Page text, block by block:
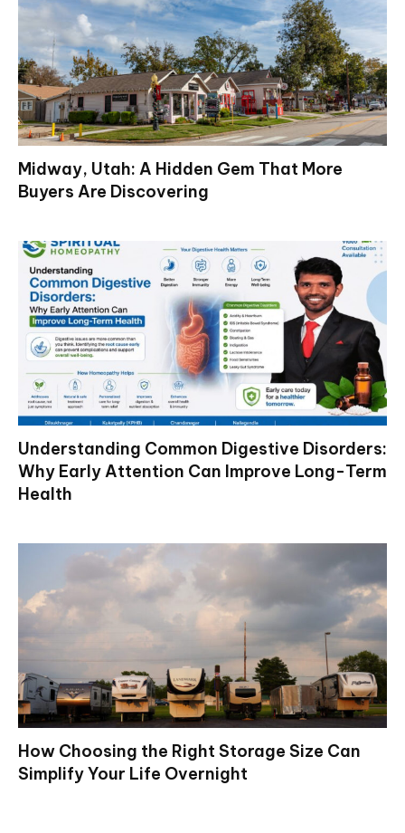
Midway, Utah: A Hidden Gem That More
Buyers Are Discovering
Understanding Common Digestive Disorders:
Why Early Attention Can Improve Long-Term
Health
How Choosing the Right Storage Size Can
Simplify Your Life Overnight